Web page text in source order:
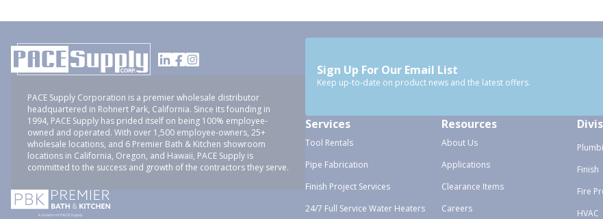
PACE Supply Corporation is a premier wholesale distributor
headquartered in Rohnert Park, California. Since its founding in
1994, PACE Supply has prided itself on being 100% employee-
owned and operated. With over 1,500 employee-owners, 25+
wholesale locations, and 6 Premier Bath & Kitchen showroom
locations in California, Oregon, and Hawaii, PACE Supply is
committed to the success and growth of the contractors they serve.
Sign Up For Our Email List
Keep up-to-date on product news and the latest offers.
Services
Tool Rentals
Pipe Fabrication
Finish Project Services
24/7 Full Service Water Heaters
Resources
About Us
Applications
Clearance Items
Careers
Finish
Fire
HVAC